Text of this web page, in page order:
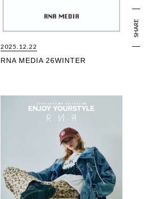
2025.12.22
RNA MEDIA 26WINTER
SHARE